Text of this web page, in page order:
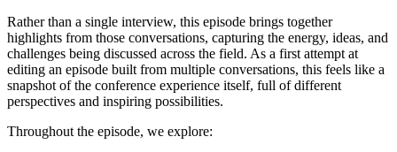
Rather than a single interview, this episode brings together
highlights from those conversations, capturing the energy, ideas, and
challenges being discussed across the field. As a first attempt at
editing an episode built from multiple conversations, this feels like a
snapshot of the conference experience itself, full of different
perspectives and inspiring possibilities.
Throughout the episode, we explore: